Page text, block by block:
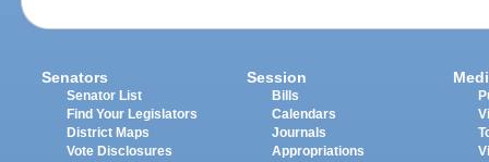
Senators
Senator List
Find Your Legislators
District Maps
Vote Disclosures
Session
Bills
Calendars
Journals
Appropriations